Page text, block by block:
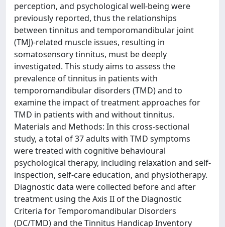
perception, and psychological well-being were
previously reported, thus the relationships
between tinnitus and temporomandibular joint
(TMJ)-related muscle issues, resulting in
somatosensory tinnitus, must be deeply
investigated. This study aims to assess the
prevalence of tinnitus in patients with
temporomandibular disorders (TMD) and to
examine the impact of treatment approaches for
TMD in patients with and without tinnitus.
Materials and Methods: In this cross-sectional
study, a total of 37 adults with TMD symptoms
were treated with cognitive behavioural
psychological therapy, including relaxation and self-
inspection, self-care education, and physiotherapy.
Diagnostic data were collected before and after
treatment using the Axis II of the Diagnostic
Criteria for Temporomandibular Disorders
(DC/TMD) and the Tinnitus Handicap Inventory